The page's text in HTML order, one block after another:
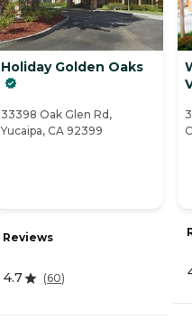
Holiday Golden Oaks
33398 Oak Glen Rd,
Yucaipa, CA 92399
Reviews
4.7 (60)